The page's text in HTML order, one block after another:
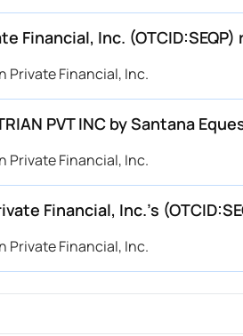
Financial, Inc.
Private Financial, Inc.
PVT INC by Santana
Private Financial, Inc.
Financial, Inc.’s
Private Financial, Inc.